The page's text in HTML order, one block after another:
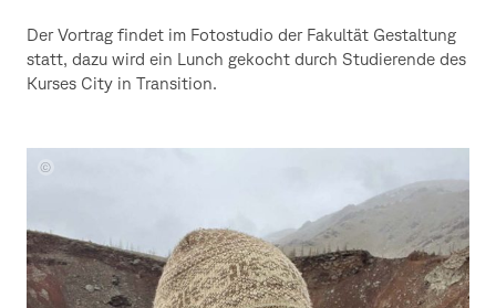
Der Vortrag findet im Fotostudio der Fakultät Gestaltung
statt, dazu wird ein Lunch gekocht durch Studierende des
Kurses City in Transition.